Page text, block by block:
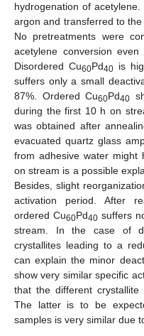
hydrogenation of
argon and transferred to
No pretreatments were
acetylene conversion
Disordered Cu60Pd40 is
suffers only a small
87%. Ordered Cu60Pd40
during the first 10 h on
was obtained after
evacuated quartz glass
from adhesive water might
on stream is a possible
Besides, slight
activation period. After
ordered Cu60Pd40 suffers
stream. In the case of
crystallites leading to a
can explain the minor
show very similar specific
that the different
The latter is to be
samples is very similar due